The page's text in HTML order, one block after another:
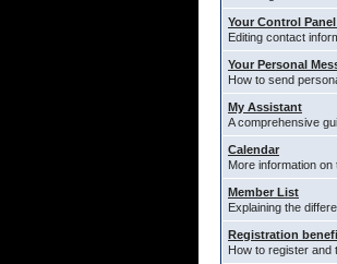
Your Control
Editing contact
Your Personal
How to send
My Assistant
A comprehensive
Calendar
More information on
Member List
Explaining the
Registration
How to register and